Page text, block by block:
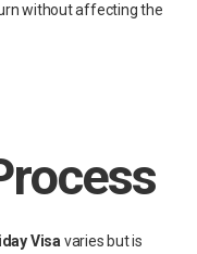
without affecting the
Visa varies but is